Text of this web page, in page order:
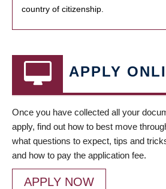
country of citizenship.
APPLY
Once you have collected all your
apply, find out how to best move
what questions to expect, tips and
and how to pay the application fee.
APPLY NOW